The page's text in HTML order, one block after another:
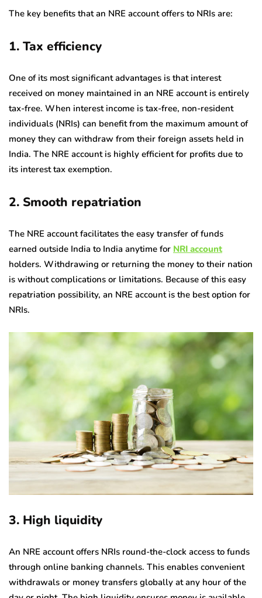
The key benefits that an NRE account offers to NRIs are:
1. Tax efficiency
One of its most significant advantages is that interest
received on money maintained in an NRE account is entirely
tax-free. When interest income is tax-free, non-resident
individuals (NRIs) can benefit from the maximum amount of
money they can withdraw from their foreign assets held in
India. The NRE account is highly efficient for profits due to
its interest tax exemption.
2. Smooth repatriation
The NRE account facilitates the easy transfer of funds
earned outside India to India anytime for NRI account
holders. Withdrawing or returning the money to their nation
is without complications or limitations. Because of this easy
repatriation possibility, an NRE account is the best option for
NRIs.
3. High liquidity
An NRE account offers NRIs round-the-clock access to funds
through online banking channels. This enables convenient
withdrawals or money transfers globally at any hour of the